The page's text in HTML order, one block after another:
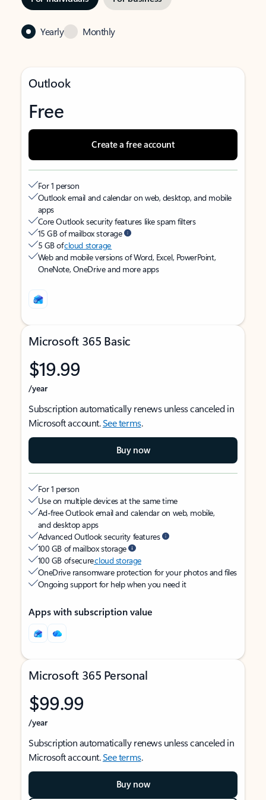
Yearly Monthly
Outlook
Free
Create a free account
For 1 person
Outlook email and calendar on web, desktop, and mobile
apps
Core Outlook security features like spam filters
15 GB of mailbox storage
5 GB ofcloud storage
Web and mobile versions of Word, Excel, PowerPoint,
OneNote, OneDrive and more apps
Microsoft 365 Basic
$19.99
/year
Subscription automatically renews unless canceled in
Microsoft account.See terms.
Buy now
For 1 person
Use on multiple devices at the same time
Ad-free Outlook email and calendar on web, mobile,
and desktop apps
Advanced Outlook security features
100 GB of mailbox storage
100 GB of securecloud storage
OneDrive ransomware protection for your photos and files
Ongoing support for help when you need it
Apps with subscription value
Microsoft 365 Personal
$99.99
/year
Subscription automatically renews unless canceled in
Microsoft account.See terms.
Buy now